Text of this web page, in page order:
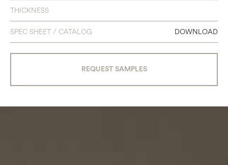
THICKNESS
SPEC SHEET / CATALOG DOWNLOAD
REQUEST SAMPLES